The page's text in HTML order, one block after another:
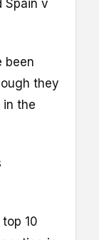
Spain v
been
they
in the
10